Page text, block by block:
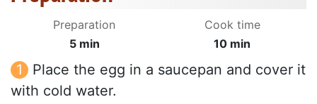
Preparation
5 min
Cook time
10 min
Place the egg in a saucepan and cover it
with cold water.